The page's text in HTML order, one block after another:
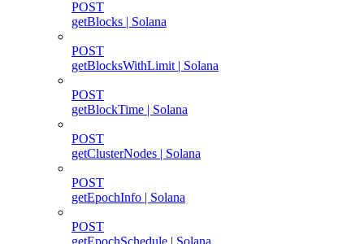
POST
getBlocks | Solana
POST
getBlocksWithLimit | Solana
POST
getBlockTime | Solana
POST
getClusterNodes | Solana
POST
getEpochInfo | Solana
POST
getEpochSchedule | Solana